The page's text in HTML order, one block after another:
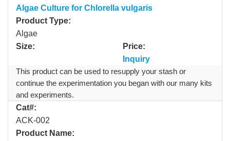
Algae Culture for Chlorella vulgaris
Product Type:
Algae
Size:
Price:
Inquiry
This product can be used to resupply your stash or
continue the experimentation you began with our many kits
and experiments.
Cat#:
ACK-002
Product Name: